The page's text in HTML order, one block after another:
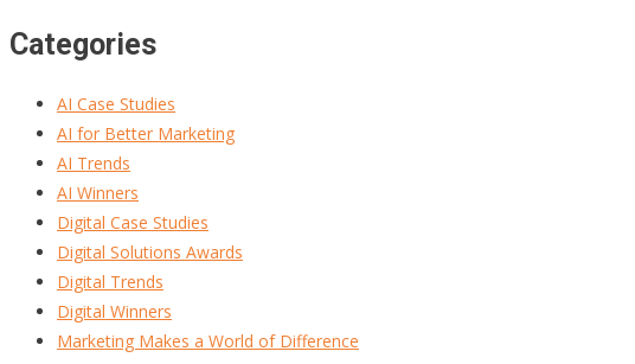
Categories
AI Case Studies
AI for Better Marketing
AI Trends
AI Winners
Digital Case Studies
Digital Solutions Awards
Digital Trends
Digital Winners
Marketing Makes a World of Difference